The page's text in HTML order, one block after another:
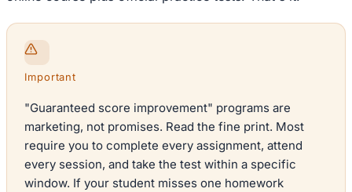
Important
"Guaranteed score improvement" programs are
marketing, not promises. Read the fine print. Most
require you to complete every assignment, attend
every session, and take the test within a specific
window. If your student misses one homework